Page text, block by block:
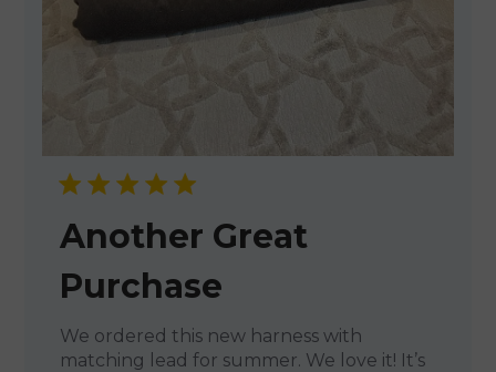
Another Great
Purchase
We ordered this new harness with
matching lead for summer. We love it! It’s